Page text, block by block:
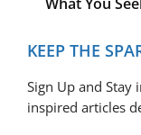
KEEP THE
Sign Up and Stay
inspired articles